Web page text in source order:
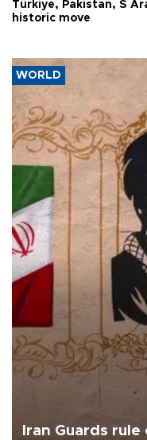
Türkiye, Pakistan, S
historic move
WORLD
Iran Guards